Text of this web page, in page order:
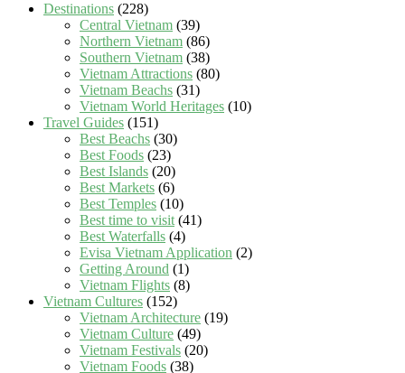
Destinations (228)
Central Vietnam (39)
Northern Vietnam (86)
Southern Vietnam (38)
Vietnam Attractions (80)
Vietnam Beachs (31)
Vietnam World Heritages (10)
Travel Guides (151)
Best Beachs (30)
Best Foods (23)
Best Islands (20)
Best Markets (6)
Best Temples (10)
Best time to visit(41)
Best Waterfalls (4)
Evisa Vietnam Application (2)
Getting Around (1)
Vietnam Flights (8)
Vietnam Cultures (152)
Vietnam Architecture (19)
Vietnam Culture (49)
Vietnam Festivals (20)
Vietnam Foods (38)